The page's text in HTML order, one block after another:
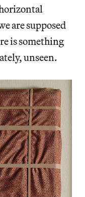
are supposed
is something
unseen.